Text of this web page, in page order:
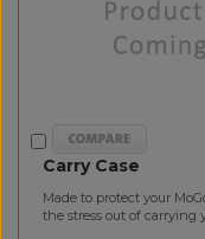
Carry Case
Made to protect your
the stress out of carrying